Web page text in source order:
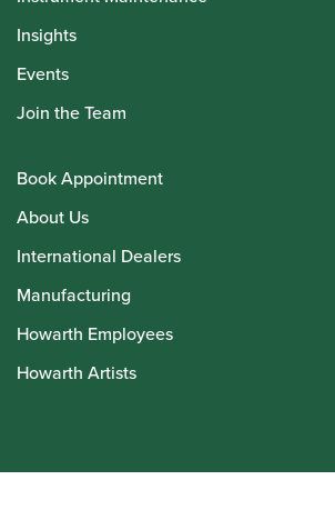
Insights
Events
Join the Team
Book Appointment
About Us
International Dealers
Manufacturing
Howarth Employees
Howarth Artists